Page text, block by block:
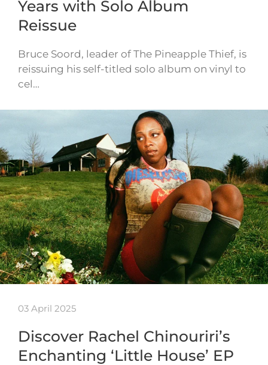
Years with Solo Album
Reissue
Bruce Soord, leader of The Pineapple Thief, is
reissuing his self-titled solo album on vinyl to
cel…
03 April 2025
Discover Rachel Chinouriri’s
Enchanting ‘Little House’ EP